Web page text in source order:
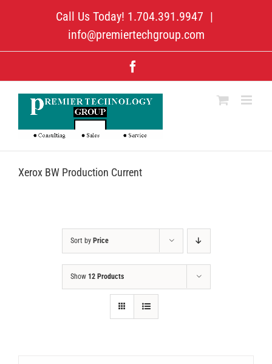
Call Us Today! 1.704.391.9947 |
info@premiertechgroup.com
Xerox BW Production Current
Sort by Price
Show 12 Products